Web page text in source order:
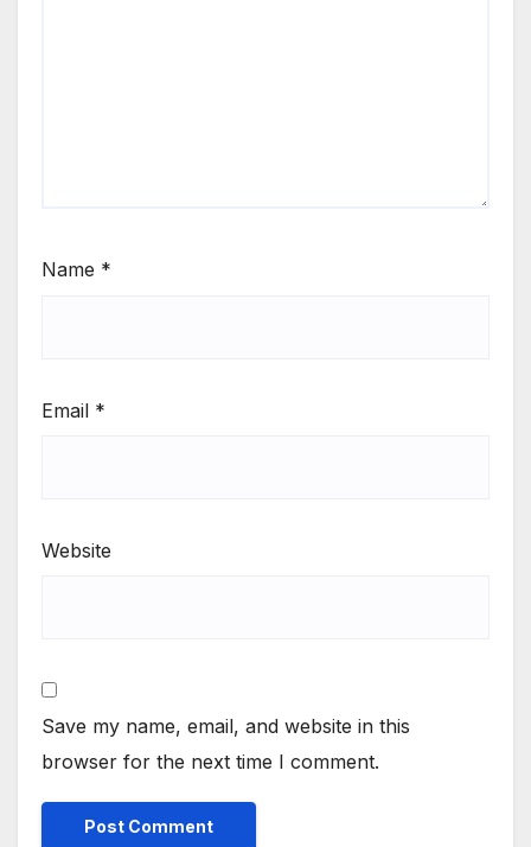
Name *
Email *
Website
Save my name, email, and website in this
browser for the next time I comment.